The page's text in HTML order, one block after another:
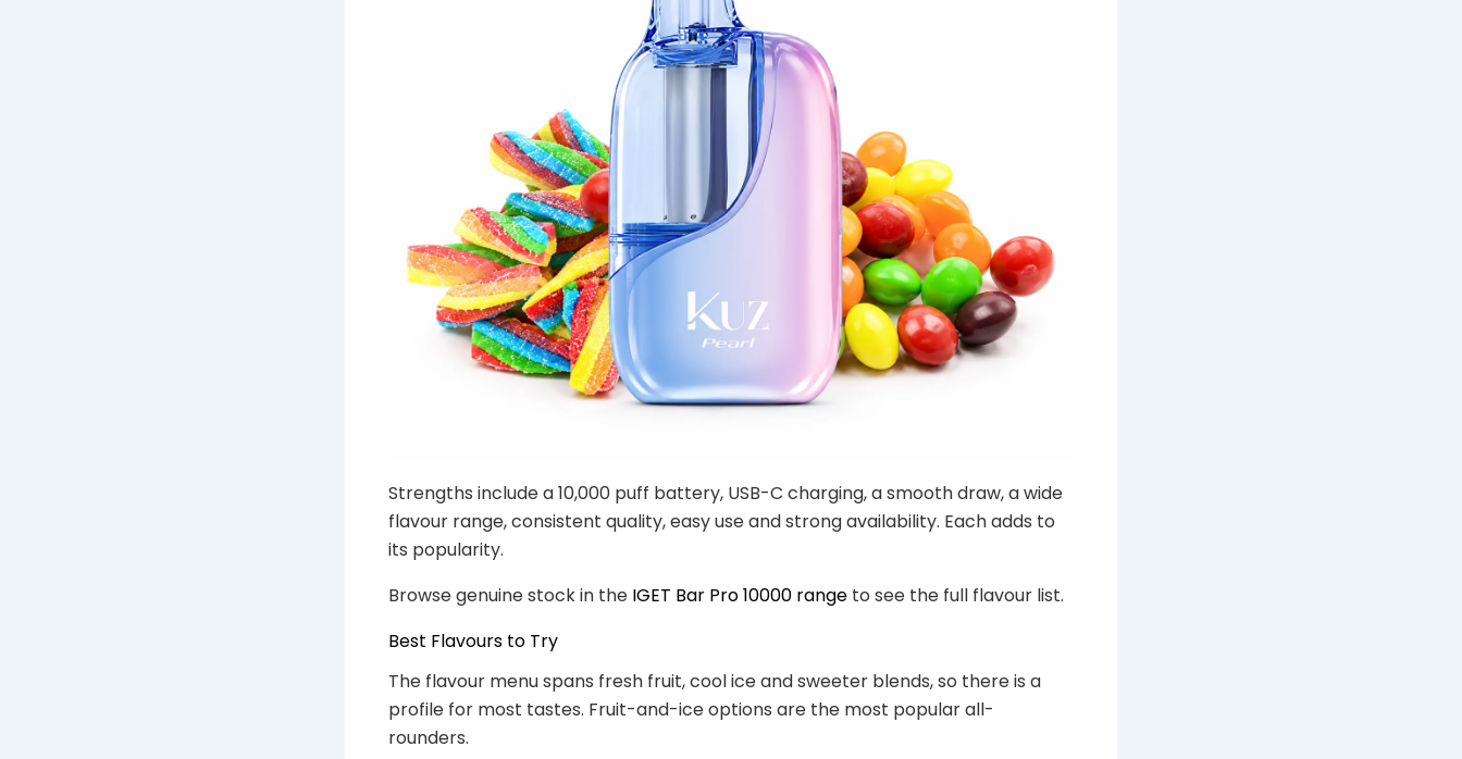
Strengths include a 10,000 puff battery, USB-C charging, a smooth draw, a wide
flavour range, consistent quality, easy use and strong availability. Each adds to
its popularity.
Browse genuine stock in the IGET Bar Pro 10000 range to see the full flavour list.
Best Flavours to Try
The flavour menu spans fresh fruit, cool ice and sweeter blends, so there is a
profile for most tastes. Fruit-and-ice options are the most popular all-
rounders.